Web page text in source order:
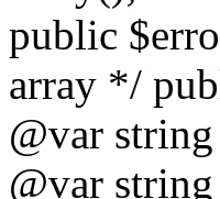
public
array */
@var
@var